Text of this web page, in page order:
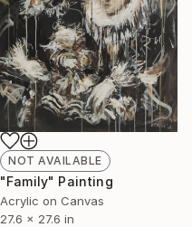
NOT AVAILABLE
"Family" Painting
Acrylic on Canvas
27.6 x 27.6 in